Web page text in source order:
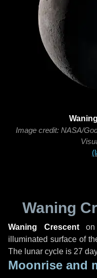
Image credit: NASA/
Waning
Waning Crescent
illuminated surface of
The lunar cycle is 27
Moonrise and